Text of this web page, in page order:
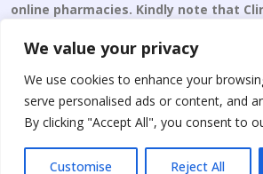
We value your privacy
We use cookies to enhance your
serve personalised ads or content, and
By clicking "Accept All", you consent to
Customise Reject All
online pharmacies. Kindly note that
Copyright © 2026 Clinivex. | Design &
Service